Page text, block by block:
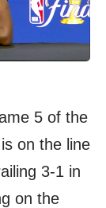
5 of the
on the line
3-1 in
on the